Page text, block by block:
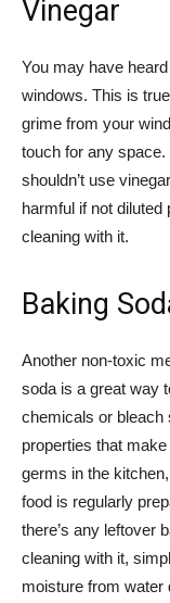
Vinegar
You may have
windows. This is
grime from your
touch for any space.
shouldn’t use
harmful if not
cleaning with it.
Baking
Another non-toxic
soda is a great way
chemicals or bleach
properties that
germs in the
food is regularly
there’s any leftover
cleaning with it,
moisture from water